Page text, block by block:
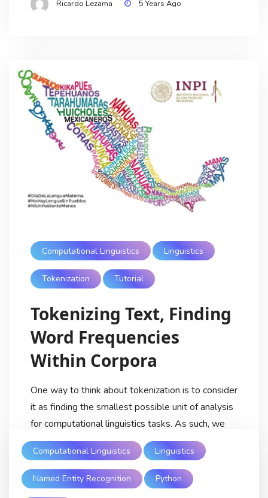
Ricardo Lezama 5 Years Ago
Computational Linguistics Linguistics
Tokenization Tutorial
Tokenizing Text, Finding
Word Frequencies
Within Corpora
One way to think about tokenization is to consider
it as finding the smallest possible unit of analysis
for computational linguistics tasks. As such, we
can think of tokenization as among the first steps
(along with normalization) in the average NLP
pipeline or computational linguistics analysis. This
process helps break down text into a manner […]
Computational Linguistics Linguistics
Named Entity Recognition Python